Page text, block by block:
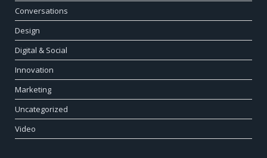
Conversations
Design
Digital & Social
Innovation
Marketing
Uncategorized
Video